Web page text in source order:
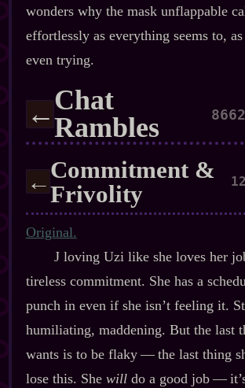
wonders why the mask unflappable
effortlessly as everything seems to, as
even trying.
←Chat
Rambles
←Commitment &
Frivolity
Original.
J loving Uzi like she loves her
tireless commitment. She has a
punch in even if she isn’t feeling it.
humiliating, maddening. But the last
wants is to be flaky‍ ‍‍—‍ the last thing
lose this. She willdo a good job‍ ‍‍—‍